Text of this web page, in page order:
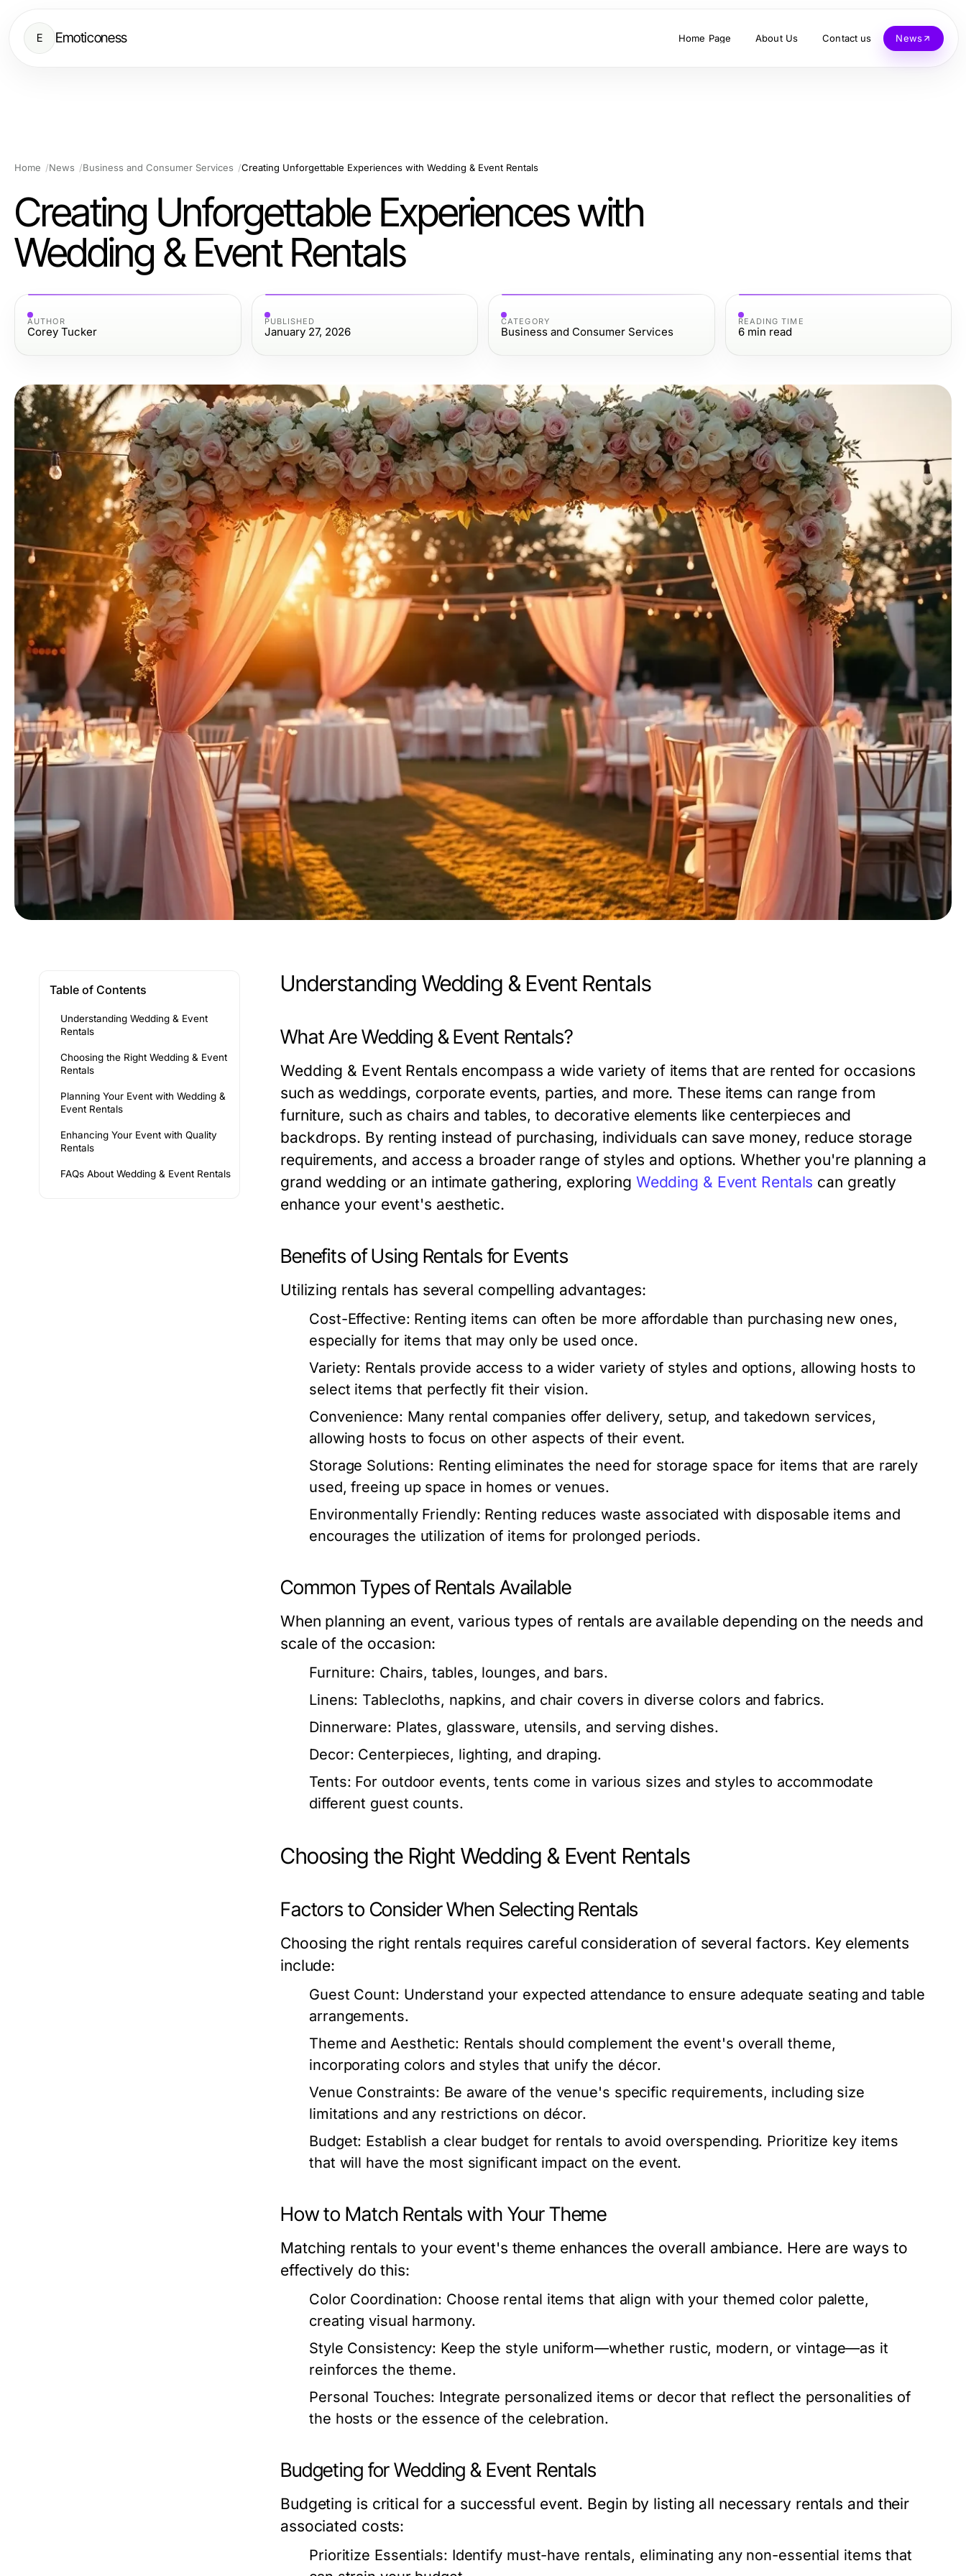
E Emoticoness Home Page About Us Contact us News
Home News Business and Consumer Services Creating Unforgettable Experiences with Wedding & Event Rentals
Creating Unforgettable Experiences with
Wedding & Event Rentals
AUTHOR
Corey Tucker
PUBLISHED
January 27, 2026
CATEGORY
Business and Consumer Services
READING TIME
6 min read
Table of Contents
Understanding Wedding & Event
Rentals
Choosing the Right Wedding & Event
Rentals
Planning Your Event with Wedding &
Event Rentals
Enhancing Your Event with Quality
Rentals
FAQs About Wedding & Event Rentals
Understanding Wedding & Event Rentals
What Are Wedding & Event Rentals?
Wedding & Event Rentals encompass a wide variety of items that are rented for occasions
such as weddings, corporate events, parties, and more. These items can range from
furniture, such as chairs and tables, to decorative elements like centerpieces and
backdrops. By renting instead of purchasing, individuals can save money, reduce storage
requirements, and access a broader range of styles and options. Whether you're planning a
grand wedding or an intimate gathering, exploring Wedding & Event Rentals can greatly
enhance your event's aesthetic.
Benefits of Using Rentals for Events
Utilizing rentals has several compelling advantages:
Cost-Effective: Renting items can often be more affordable than purchasing new ones,
especially for items that may only be used once.
Variety: Rentals provide access to a wider variety of styles and options, allowing hosts to
select items that perfectly fit their vision.
Convenience: Many rental companies offer delivery, setup, and takedown services,
allowing hosts to focus on other aspects of their event.
Storage Solutions: Renting eliminates the need for storage space for items that are rarely
used, freeing up space in homes or venues.
Environmentally Friendly: Renting reduces waste associated with disposable items and
encourages the utilization of items for prolonged periods.
Common Types of Rentals Available
When planning an event, various types of rentals are available depending on the needs and
scale of the occasion:
Furniture: Chairs, tables, lounges, and bars.
Linens: Tablecloths, napkins, and chair covers in diverse colors and fabrics.
Dinnerware: Plates, glassware, utensils, and serving dishes.
Decor: Centerpieces, lighting, and draping.
Tents: For outdoor events, tents come in various sizes and styles to accommodate
different guest counts.
Choosing the Right Wedding & Event Rentals
Factors to Consider When Selecting Rentals
Choosing the right rentals requires careful consideration of several factors. Key elements
include:
Guest Count: Understand your expected attendance to ensure adequate seating and table
arrangements.
Theme and Aesthetic: Rentals should complement the event's overall theme,
incorporating colors and styles that unify the décor.
Venue Constraints: Be aware of the venue's specific requirements, including size
limitations and any restrictions on décor.
Budget: Establish a clear budget for rentals to avoid overspending. Prioritize key items
that will have the most significant impact on the event.
How to Match Rentals with Your Theme
Matching rentals to your event's theme enhances the overall ambiance. Here are ways to
effectively do this:
Color Coordination: Choose rental items that align with your themed color palette,
creating visual harmony.
Style Consistency: Keep the style uniform—whether rustic, modern, or vintage—as it
reinforces the theme.
Personal Touches: Integrate personalized items or decor that reflect the personalities of
the hosts or the essence of the celebration.
Budgeting for Wedding & Event Rentals
Budgeting is critical for a successful event. Begin by listing all necessary rentals and their
associated costs:
Prioritize Essentials: Identify must-have rentals, eliminating any non-essential items that